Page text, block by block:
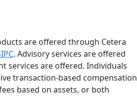
are offered through Cetera
. Advisory services are offered
services are offered. Individuals
transaction-based compensation
based on assets, or both